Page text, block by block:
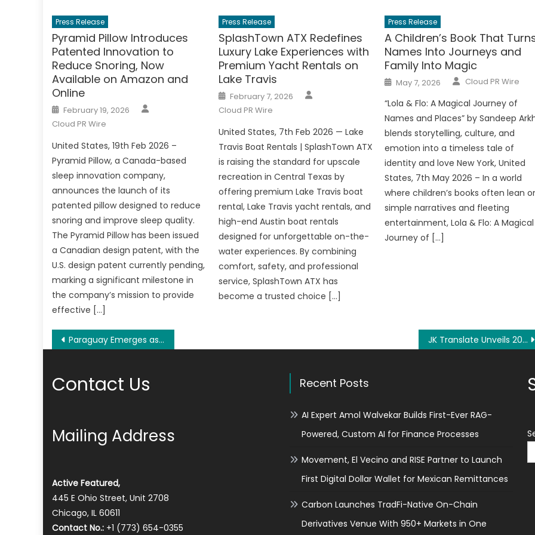
Press Release
Pyramid Pillow Introduces
Patented Innovation to
Reduce Snoring, Now
Available on Amazon and
Online
Posted
on
February 19, 2026
Cloud PR Wire
United States, 19th Feb 2026 –
Pyramid Pillow, a Canada-based
sleep innovation company,
announces the launch of its
patented pillow designed to reduce
snoring and improve sleep quality.
The Pyramid Pillow has been issued
a Canadian design patent, with the
U.S. design patent currently pending,
marking a significant milestone in
the company’s mission to provide
effective […]
Press Release
SplashTown ATX Redefines
Luxury Lake Experiences with
Premium Yacht Rentals on
Lake Travis
Posted
on
February 7, 2026
Cloud PR Wire
United States, 7th Feb 2026 — Lake
Travis Boat Rentals | SplashTown ATX
is raising the standard for upscale
recreation in Central Texas by
offering premium Lake Travis boat
rental, Lake Travis yacht rentals, and
high-end Austin boat rentals
designed for unforgettable on-the-
water experiences. By combining
comfort, safety, and professional
service, SplashTown ATX has
become a trusted choice […]
Press Release
A Children’s Book That
Names Into Journeys and
Family Into Magic
Posted
on
May 7, 2026 Author
Cloud PR Wire
“Lola & Flo: A Magical Journey of
Names and Places” by Sandeep
blends storytelling, culture, and
emotion into a timeless tale of
identity and love New York, United
States, 7th May 2026 – In a world
where children’s books often lean
simple narratives and fleeting
entertainment, Lola & Flo: A Magical
Journey of […]
Post
Paraguay Emerges as a Global Hotspot for Residency Seekers as Pontiggia Residency Services Simplifies Relocation Process JK Translate Unveils 2026 ‘Precision-First’ Translation Workflow to Address Global Regulatory Shifts in Legal Sectors
Contact Us
Mailing Address
Active Featured,
445 E Ohio Street, Unit 2708
Chicago, IL 60611
Contact No.: +1 (773) 654-0355
Recent Posts
AI Expert Amol Walvekar Builds First-Ever RAG-
Powered, Custom AI for Finance Processes
Movement, El Vecino and RISE Partner to Launch
First Digital Dollar Wallet for Mexican Remittances
Carbon Launches TradFi-Native On-Chain
Derivatives Venue With 950+ Markets in One